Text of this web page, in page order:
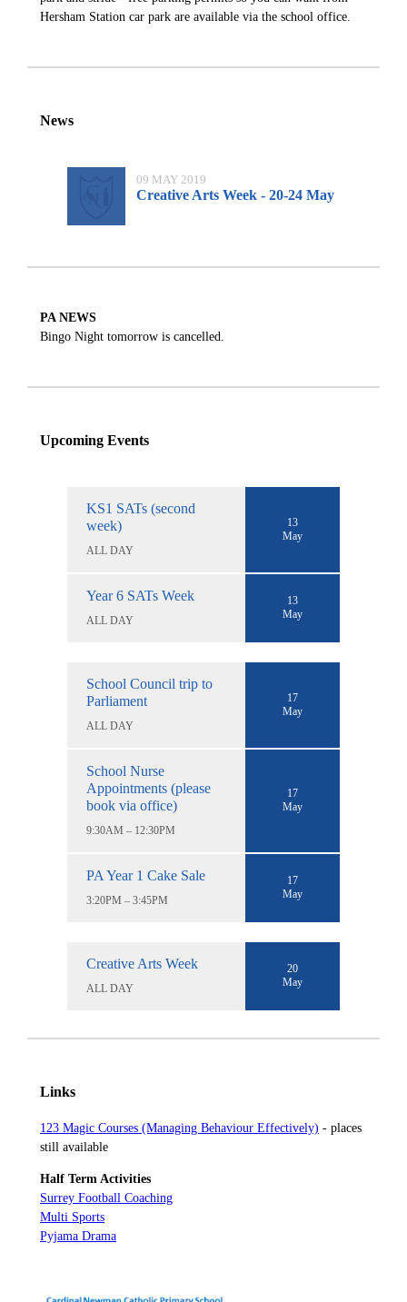
Hersham Station car park are available via the school office.
News
09 MAY 2019
Creative Arts Week - 20-24 May
PA NEWS
Bingo Night tomorrow is cancelled.
Upcoming Events
KS1 SATs (second
week)
ALL DAY
13
May
Year 6 SATs Week
ALL DAY
13
May
School Council trip to
Parliament
ALL DAY
17
May
School Nurse
Appointments (please
book via office)
9:30AM – 12:30PM
17
May
PA Year 1 Cake Sale
3:20PM – 3:45PM
17
May
Creative Arts Week
ALL DAY
20
May
Links
123 Magic Courses (Managing Behaviour Effectively) - places
still available
Half Term Activities
Surrey Football Coaching
Multi Sports
Pyjama Drama